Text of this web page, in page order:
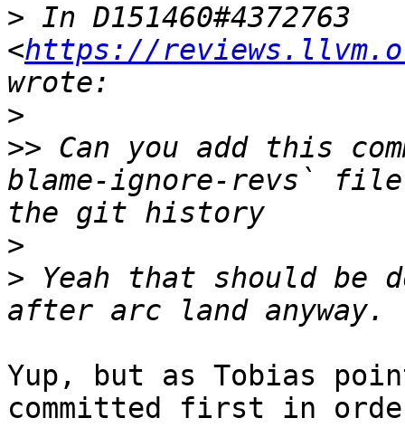
> In D151460#4372763
<https://
>
>> Can you add this
blame-ignore-revs`
>
> Yeah that should be
Yup, but as Tobias
committed first in